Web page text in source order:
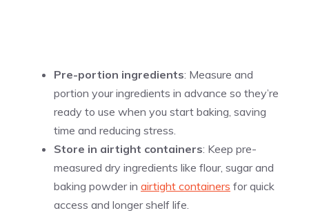
Pre-portion ingredients: Measure and
portion your ingredients in advance so they’re
ready to use when you start baking, saving
time and reducing stress.
Store in airtight containers: Keep pre-
measured dry ingredients like flour, sugar and
baking powder in airtight containers for quick
access and longer shelf life.